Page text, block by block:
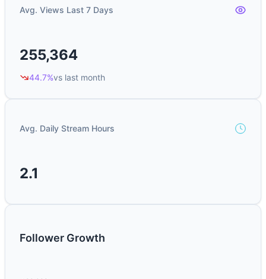
Avg. Views Last 7 Days
255,364
44.7%vs last month
Avg. Daily Stream Hours
2.1
Follower Growth